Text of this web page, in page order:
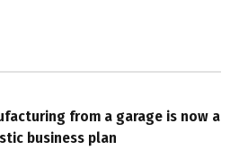
from a garage is now a
business plan